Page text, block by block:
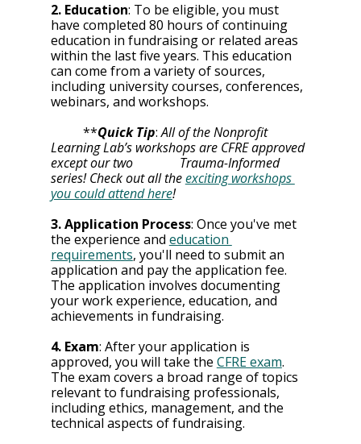
2. Education: To be eligible, you must
have completed 80 hours of continuing
education in fundraising or related areas
within the last five years. This education
can come from a variety of sources,
including university courses, conferences,
webinars, and workshops.
	**
Quick Tip: All of the Nonprofit
Learning Lab’s workshops are CFRE approved
except our two 		Trauma-Informed
series! Check out all the exciting workshops
you could attend here!
3. Application Process: Once you've met
the experience and education
requirements, you'll need to submit an
application and pay the application fee.
The application involves documenting
your work experience, education, and
achievements in fundraising.
4. Exam: After your application is
approved, you will take the CFRE exam.
The exam covers a broad range of topics
relevant to fundraising professionals,
including ethics, management, and the
technical aspects of fundraising.